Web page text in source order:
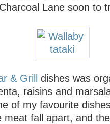
Lane soon to
& Grill dishes was
raisins and
of my favourite
meat fall apart, and